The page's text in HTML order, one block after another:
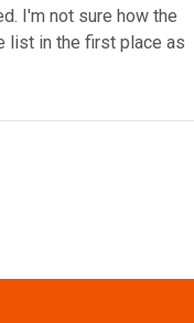
I'm not sure how the
list in the first place as